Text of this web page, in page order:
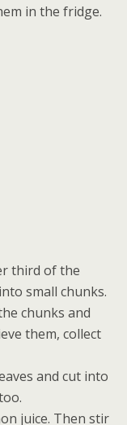
in the fridge.
third of the
small chunks.
chunks and
them, collect
and cut into
juice. Then stir